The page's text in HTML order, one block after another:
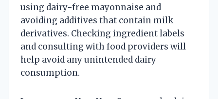
using dairy-free mayonnaise and
avoiding additives that contain milk
derivatives. Checking ingredient labels
and consulting with food providers will
help avoid any unintended dairy
consumption.